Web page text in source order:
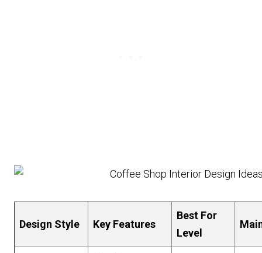
Design Style Key Features
Best For
Level